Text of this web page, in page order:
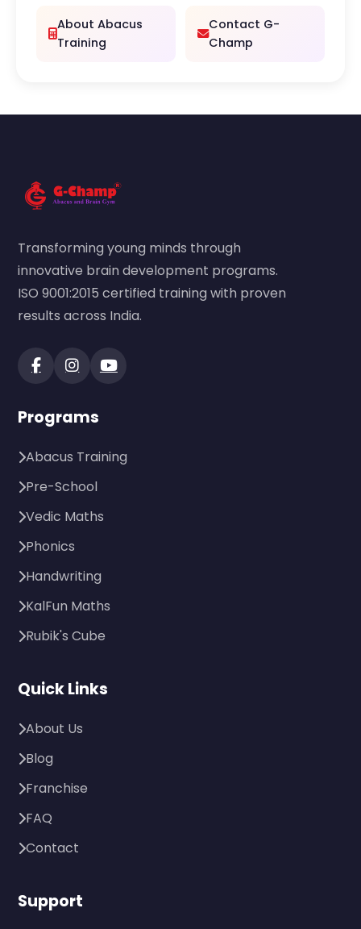
About Abacus
Training
Contact G-
Champ
Transforming young minds through
innovative brain development programs.
ISO 9001:2015 certified training with proven
results across India.
Programs
Abacus Training
Pre-School
Vedic Maths
Phonics
Handwriting
KalFun Maths
Rubik's Cube
Quick Links
About Us
Blog
Franchise
FAQ
Contact
Support